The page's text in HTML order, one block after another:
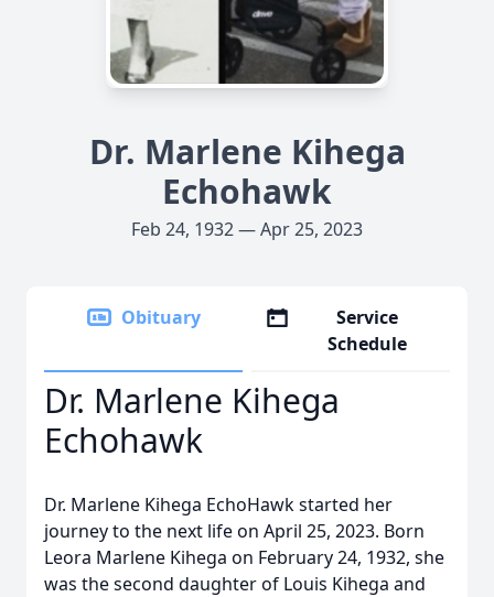
Dr. Marlene Kihega
Echohawk
Feb 24, 1932 — Apr 25, 2023
Obituary
Service
Schedule
Dr. Marlene Kihega
Echohawk
Dr. Marlene Kihega EchoHawk started her
journey to the next life on April 25, 2023. Born
Leora Marlene Kihega on February 24, 1932, she
was the second daughter of Louis Kihega and